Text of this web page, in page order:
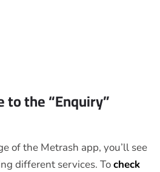
to the “Enquiry”
of the Metrash app, you’ll see
different services. Tocheck